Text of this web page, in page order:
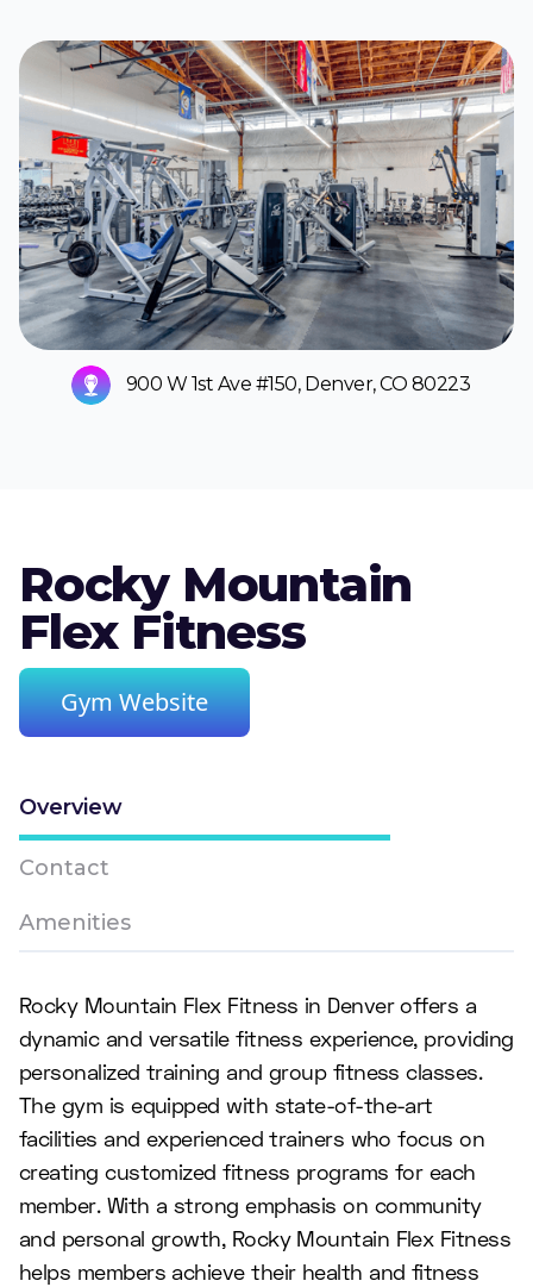
900 W 1st Ave #150, Denver, CO 80223
Rocky Mountain
Flex Fitness
Gym Website
Overview
Contact
Amenities
Rocky Mountain Flex Fitness in Denver offers a
dynamic and versatile fitness experience, providing
personalized training and group fitness classes.
The gym is equipped with state-of-the-art
facilities and experienced trainers who focus on
creating customized fitness programs for each
member. With a strong emphasis on community
and personal growth, Rocky Mountain Flex Fitness
helps members achieve their health and fitness